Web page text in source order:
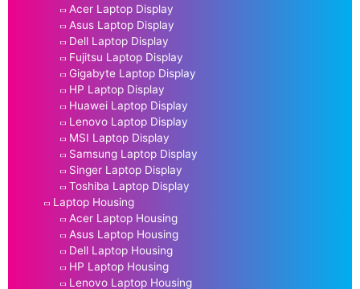
Acer Laptop Display
Asus Laptop Display
Dell Laptop Display
Fujitsu Laptop Display
Gigabyte Laptop Display
HP Laptop Display
Huawei Laptop Display
Lenovo Laptop Display
MSI Laptop Display
Samsung Laptop Display
Singer Laptop Display
Toshiba Laptop Display
Laptop Housing
Acer Laptop Housing
Asus Laptop Housing
Dell Laptop Housing
HP Laptop Housing
Lenovo Laptop Housing